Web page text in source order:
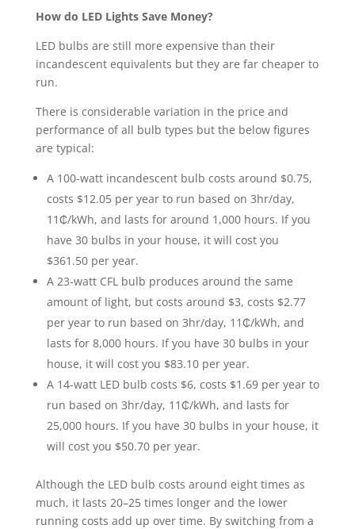
How do LED Lights Save Money?
LED bulbs are still more expensive than their
incandescent equivalents but they are far cheaper to
run.
There is considerable variation in the price and
performance of all bulb types but the below figures
are typical:
A 100-watt incandescent bulb costs around $0.75,
costs $12.05 per year to run based on 3hr/day,
11₵/kWh, and lasts for around 1,000 hours. If you
have 30 bulbs in your house, it will cost you
$361.50 per year.
A 23-watt CFL bulb produces around the same
amount of light, but costs around $3, costs $2.77
per year to run based on 3hr/day, 11₵/kWh, and
lasts for 8,000 hours. If you have 30 bulbs in your
house, it will cost you $83.10 per year.
A 14-watt LED bulb costs $6, costs $1.69 per year to
run based on 3hr/day, 11₵/kWh, and lasts for
25,000 hours. If you have 30 bulbs in your house, it
will cost you $50.70 per year.
Although the LED bulb costs around eight times as
much, it lasts 20–25 times longer and the lower
running costs add up over time. By switching from a